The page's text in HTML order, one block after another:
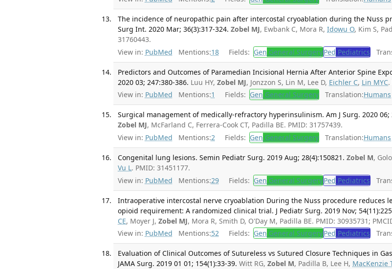
The incidence of neuropathic pain after intercostal cryoablation during the Nuss
Surg Int. 2020 Mar; 36(3):317-324. Zobel MJ, Ewbank C, Mora R,Idowu O, Kim S,
31760443.
View in: PubMed Mentions:18 Fields: Gen General SurgeryPed Pediatrics
Predictors and Outcomes of Paramedian Incisional Hernia After Anterior Spine
2020 03; 247:380-386. Luu HY,Zobel MJ, Jonzzon S, Lin M, Lee D, Eichler C, Lin MYC.
View in: PubMed Mentions:1 Fields: Gen General Surgery Translation:Humans
Surgical management of medically-refractory hyperinsulinism. Am J Surg. 2020 06;
Zobel MJ, McFarland C, Ferrera-Cook CT, Padilla BE. PMID: 31757439.
View in: PubMed Mentions:2 Fields: Gen General Surgery Translation:Humans
Congenital lung lesions. Semin Pediatr Surg. 2019 Aug; 28(4):150821. Zobel M,
Vu L. PMID: 31451177.
View in: PubMed Mentions:29 Fields: Gen General SurgeryPed Pediatrics
Intraoperative intercostal nerve cryoablation During the Nuss procedure reduces
opioid requirement: A randomized clinical trial. J Pediatr Surg. 2019 Nov;
CE, Moyer J,Zobel MJ, Mora R, Smith D, O'Day M, Padilla BE. PMID: 30935731;
View in: PubMed Mentions:52 Fields: Gen General SurgeryPed Pediatrics
Evaluation of Clinical Outcomes of Sutureless vs Sutured Closure Techniques in
JAMA Surg. 2019 01 01; 154(1):33-39. Witt RG,Zobel M, Padilla B, Lee H, MacKenzie